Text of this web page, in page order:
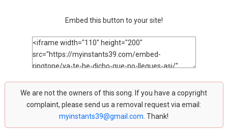
Embed this button to your site!
We are not the owners of this song. If you have a copyright
complaint, please send us a removal request via email:
myinstants39@gmail.com . Thank!